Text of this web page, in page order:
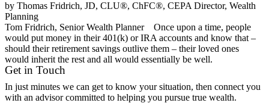
by Thomas Fridrich, JD, CLU®, ChFC®, CEPA Director, Wealth
Planning
Tom Fridrich, Senior Wealth Planner Once upon a time, people
would put money in their 401(k) or IRA accounts and know that –
should their retirement savings outlive them – their loved ones
would inherit the rest and all would essentially be well.
Get in Touch
In just minutes we can get to know your situation, then connect you
with an advisor committed to helping you pursue true wealth.